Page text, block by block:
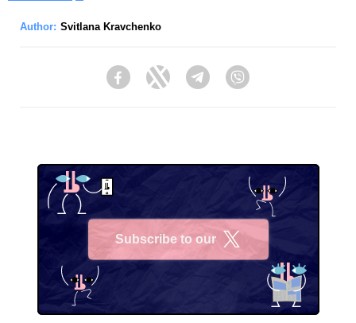
Author: Svitlana Kravchenko
FacebookTwitter Telegram
Subscribe to our